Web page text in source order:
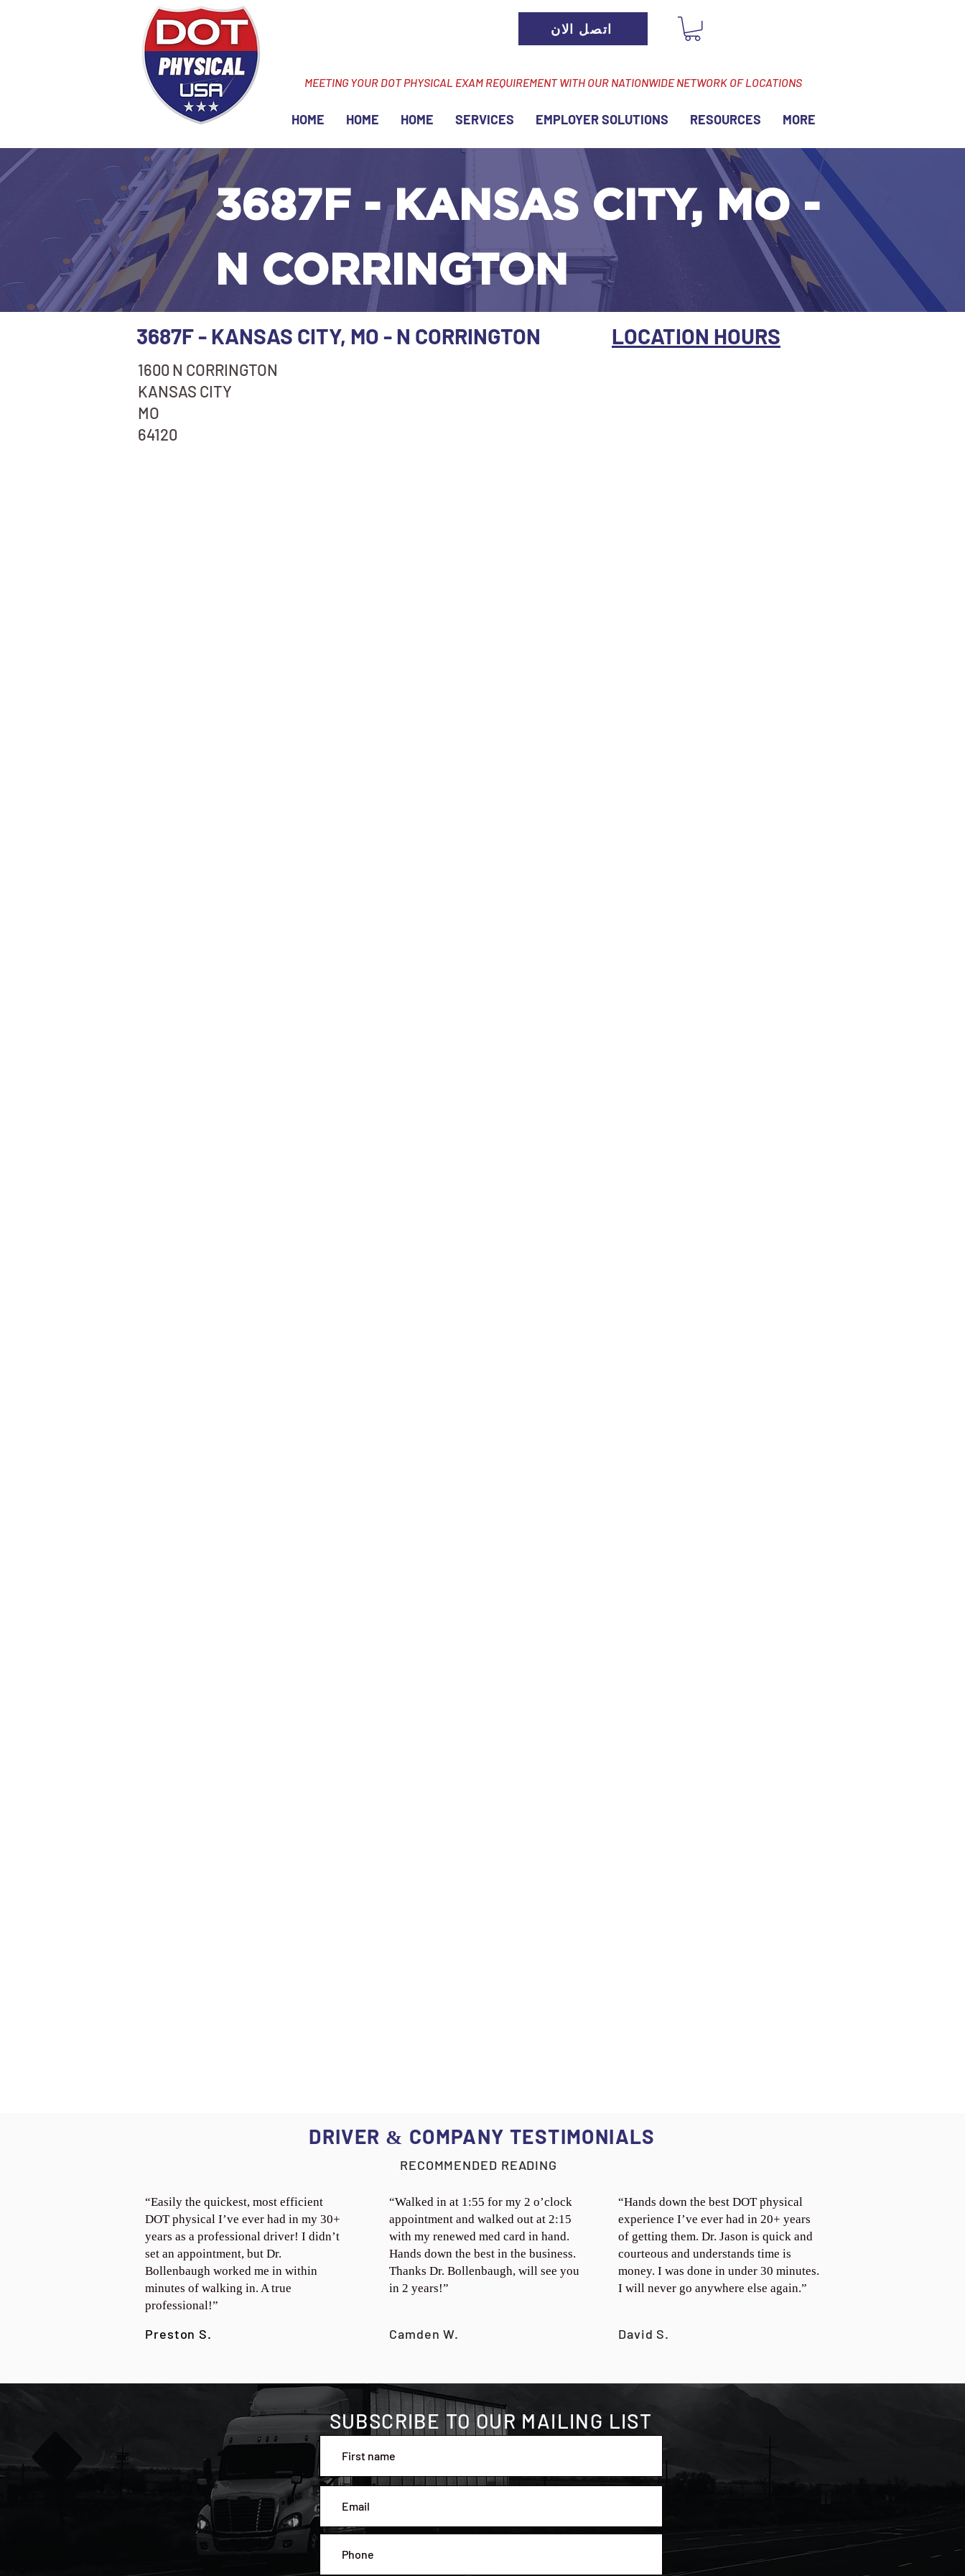
اتصل الان
MEETING YOUR DOT PHYSICAL EXAM REQUIREMENT WITH OUR NATIONWIDE NETWORK OF LOCATIONS
HOME HOME HOME SERVICES EMPLOYER SOLUTIONS RESOURCES MORE
3687F - KANSAS CITY, MO -
N CORRINGTON
3687F - KANSAS CITY, MO - N CORRINGTON
1600 N CORRINGTON
KANSAS CITY
MO
64120
LOCATION HOURS
DRIVER & COMPANY TESTIMONIALS
RECOMMENDED READING
“Easily the quickest, most efficient
DOT physical I’ve ever had in my 30+
years as a professional driver! I didn’t
set an appointment, but Dr.
Bollenbaugh worked me in within
minutes of walking in. A true
professional!”
Preston S.
“Walked in at 1:55 for my 2 o’clock
appointment and walked out at 2:15
with my renewed med card in hand.
Hands down the best in the business.
Thanks Dr. Bollenbaugh, will see you
in 2 years!”
Camden W.
“Hands down the best DOT physical
experience I’ve ever had in 20+ years
of getting them. Dr. Jason is quick and
courteous and understands time is
money. I was done in under 30 minutes.
I will never go anywhere else again.”
David S.
SUBSCRIBE TO OUR MAILING LIST